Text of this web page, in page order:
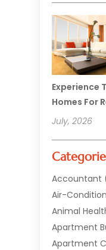
Experience
Homes For
July, 2026
Accountant
Air-
Animal
Apartment
Apartment